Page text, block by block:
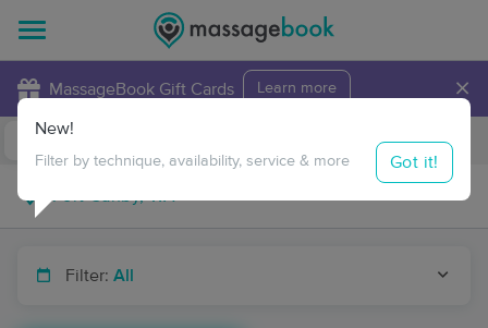
MassageBook Gift Cards Learn more ×
Travel to me
Filter: All
New!
Filter by technique, availability, service & more Got it!